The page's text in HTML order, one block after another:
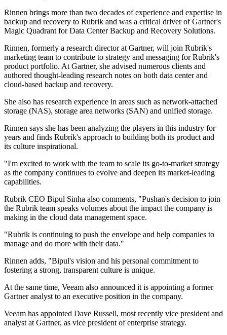
Rinnen brings more than two decades of experience and expertise in
backup and recovery to Rubrik and was a critical driver of Gartner's
Magic Quadrant for Data Center Backup and Recovery Solutions.
Rinnen, formerly a research director at Gartner, will join Rubrik's
marketing team to contribute to strategy and messaging for Rubrik's
product portfolio. At Gartner, she advised numerous clients and
authored thought-leading research notes on both data center and
cloud-based backup and recovery.
She also has research experience in areas such as network-attached
storage (NAS), storage area networks (SAN) and unified storage.
Rinnen says she has been analyzing the players in this industry for
years and finds Rubrik's approach to building both its product and
its culture inspirational.
"I'm excited to work with the team to scale its go-to-market strategy
as the company continues to evolve and deepen its market-leading
capabilities.
Rubrik CEO Bipul Sinha also comments, "Pushan's decision to join
the Rubrik team speaks volumes about the impact the company is
making in the cloud data management space.
"Rubrik is continuing to push the envelope and help companies to
manage and do more with their data."
Rinnen adds, "Bipul's vision and his personal commitment to
fostering a strong, transparent culture is unique.
At the same time, Veeam also announced it is appointing a former
Gartner analyst to an executive position in the company.
Veeam has appointed Dave Russell, most recently vice president and
analyst at Gartner, as vice president of enterprise strategy.